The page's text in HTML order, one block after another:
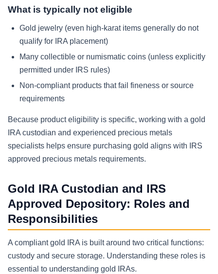
What is typically not eligible
Gold jewelry (even high-karat items generally do not
qualify for IRA placement)
Many collectible or numismatic coins (unless explicitly
permitted under IRS rules)
Non-compliant products that fail fineness or source
requirements
Because product eligibility is specific, working with a gold
IRA custodian and experienced precious metals
specialists helps ensure purchasing gold aligns with IRS
approved precious metals requirements.
Gold IRA Custodian and IRS
Approved Depository: Roles and
Responsibilities
A compliant gold IRA is built around two critical functions:
custody and secure storage. Understanding these roles is
essential to understanding gold IRAs.